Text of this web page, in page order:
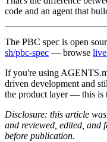
code and an agent that
The PBC spec is open
sh/pbc-spec — browse
If you're using
driven development and
the product layer — this is
Disclosure: this article
and reviewed, edited, and
before publication.